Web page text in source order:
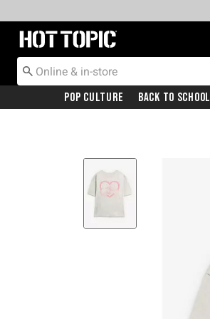
Redirect to Hot Topic Home Page
Pop Culture Back To School